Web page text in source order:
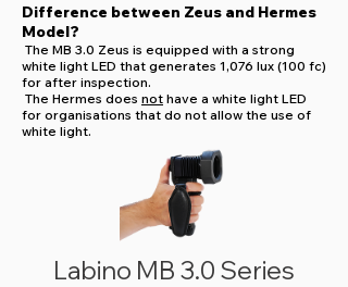
Difference between Zeus and Hermes
Model?
The MB 3.0 Zeus is equipped with a strong
white light LED that generates 1,076 lux (100 fc)
for after inspection.
The Hermes does not have a white light LED
for organisations that do not allow the use of
white light.
Labino MB 3.0 Series